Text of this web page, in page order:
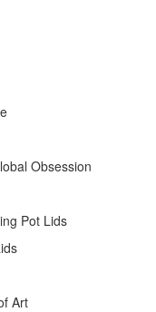
Obsession
Pot Lids
Art